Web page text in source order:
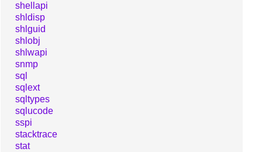
shellapi
shldisp
shlguid
shlobj
shlwapi
snmp
sql
sqlext
sqltypes
sqlucode
sspi
stacktrace
stat